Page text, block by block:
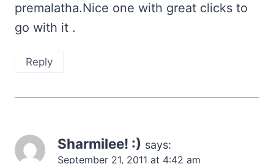
premalatha.Nice one with great clicks to
go with it .
Reply
Sharmilee! :) says:
September 21, 2011 at 4:42 am